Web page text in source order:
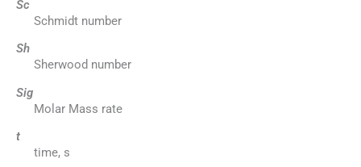
Sc
Schmidt number
Sh
Sherwood number
Sig
Molar Mass rate
t
time, s